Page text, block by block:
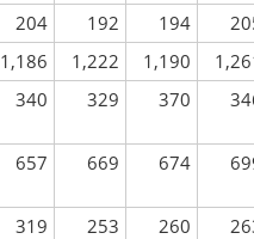
204 192 194
1,186 1,222 1,190
340 329 370
657 669 674
319 253 260